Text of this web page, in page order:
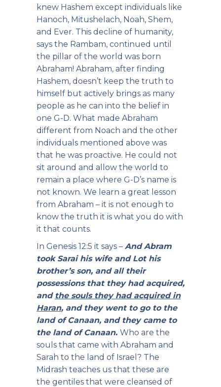
knew Hashem except individuals like
Hanoch, Mitushelach, Noah, Shem,
and Ever. This decline of humanity,
says the Rambam, continued until
the pillar of the world was born
Abraham! Abraham, after finding
Hashem, doesn’t keep the truth to
himself but actively brings as many
people as he can into the belief in
one G-D. What made Abraham
different from Noach and the other
individuals mentioned above was
that he was proactive. He could not
sit around and allow the world to
remain a place where G-D’s name is
not known. We learn a great lesson
from Abraham – it is not enough to
know the truth it is what you do with
it that counts.
In Genesis 12:5 it says – And Abram
took Sarai his wife and Lot his
brother’s son, and all their
possessions that they had acquired,
and the souls they had acquired in
Haran, and they went to go to the
land of Canaan, and they came to
the land of Canaan. Who are the
souls that came with Abraham and
Sarah to the land of Israel? The
Midrash teaches us that these are
the gentiles that were cleansed of